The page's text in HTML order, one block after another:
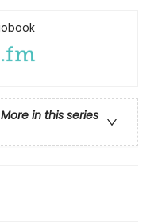
More in this series